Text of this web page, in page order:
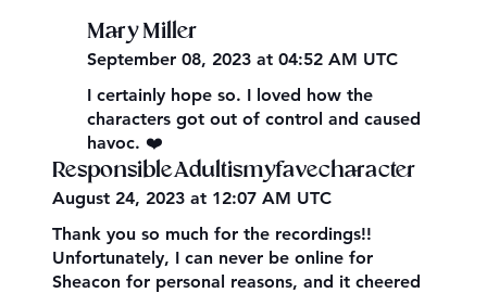
Mary Miller
September 08, 2023 at 04:52 AM UTC
I certainly hope so. I loved how the
characters got out of control and caused
havoc. ❤️
ResponsibleAdultismyfavecharacter
August 24, 2023 at 12:07 AM UTC
Thank you so much for the recordings!!
Unfortunately, I can never be online for
Sheacon for personal reasons, and it cheered